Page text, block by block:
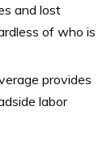
and lost
of who is
provides
labor